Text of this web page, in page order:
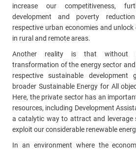
increase our competitiveness,
development and poverty
respective urban economies and
in rural and remote areas.
Another reality is that without
transformation of the energy sector
respective sustainable
broader Sustainable Energy for All
Here, the private sector has an
resources, including Development
a catalytic way to attract and leverage
exploit our considerable renewable
In an environment where the